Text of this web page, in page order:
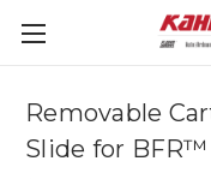
Removable
Slide for